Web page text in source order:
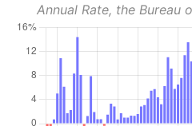
Annual Rate, the Bureau